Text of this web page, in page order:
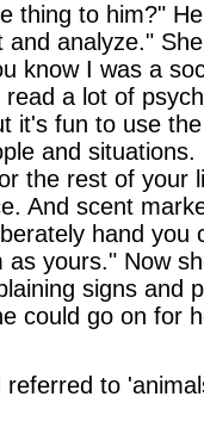
thing to him?"
analyze."
know I was a
a lot of
it's fun to use
and
the rest of your
And scent
hand you
yours." Now
signs and
could go on for
referred to